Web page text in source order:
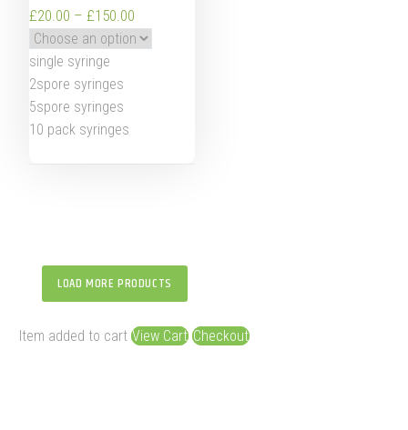
£20.00 – £150.00
single syringe
2spore syringes
5spore syringes
10 pack syringes
LOAD MORE PRODUCTS
Item added to cart View Cart Checkout